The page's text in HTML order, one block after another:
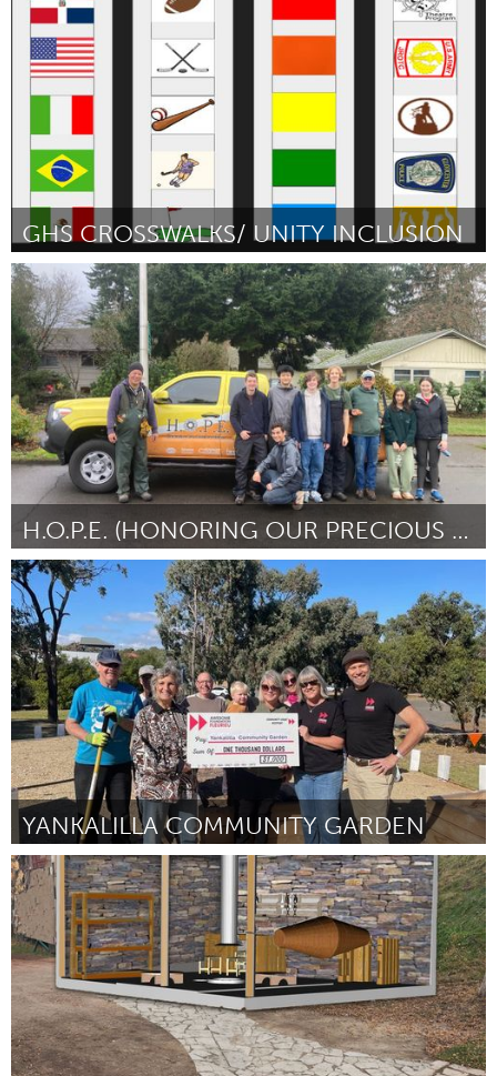
Por Ian Mentken March 2024
GHS CROSSWALKS/ UNITY INCLUSION
Gloucester, MA
Por Isaiah Francis March 2024
H.O.P.E. (HONORING OUR PRECIOUS ELDERS)
Portland, OR
Por Hen V Truong March 2024
YANKALILLA COMMUNITY GARDEN
Fleurieu
Por Maddie Maguire March 2024